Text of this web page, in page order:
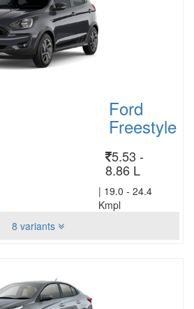
Ford
Freestyle
5.53 -
8.86 L
| 19.0 - 24.4
Kmpl
8 variants